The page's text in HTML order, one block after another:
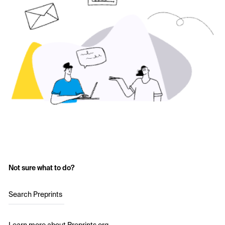
Not sure what to do?
Search Preprints